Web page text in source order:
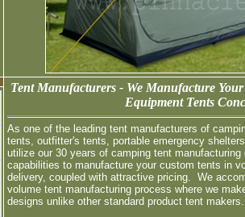
Tent Manufacturers - We Manufacture
Equipment Tents
As one of the leading tent manufacturers of
tents, outfitter's tents, portable emergency
utilize our 30 years of camping tent
capabilities to manufacture your custom tents in
delivery, coupled with attractive pricing. We
volume tent manufacturing process where we
designs unlike other standard product tent makers.